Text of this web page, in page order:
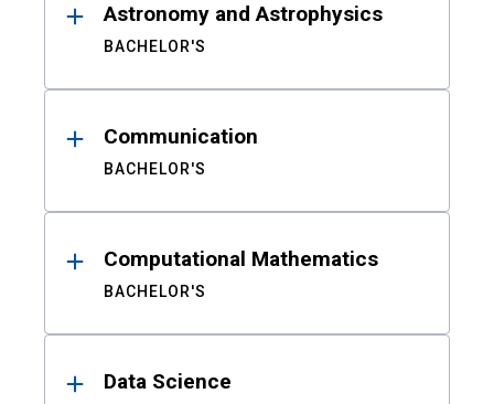
Astronomy and Astrophysics
BACHELOR'S
Communication
BACHELOR'S
Computational Mathematics
BACHELOR'S
Data Science